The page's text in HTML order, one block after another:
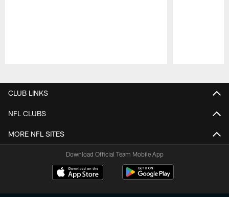
CLUB LINKS
NFL CLUBS
MORE NFL SITES
Download Official Team Mobile App